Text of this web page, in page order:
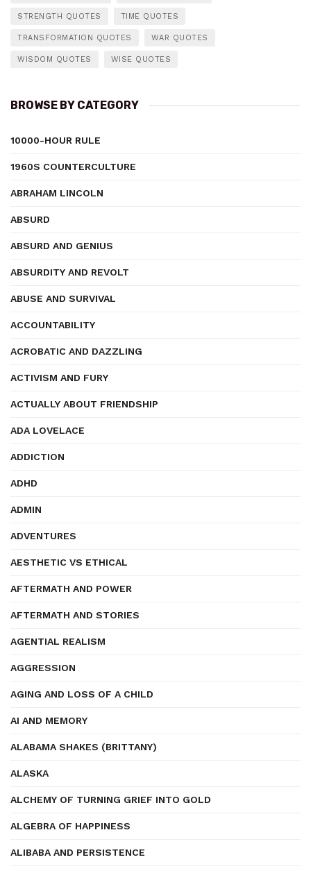
STRENGTH QUOTES TIME QUOTES
TRANSFORMATION QUOTES WAR QUOTES
WISDOM QUOTES WISE QUOTES
BROWSE BY CATEGORY
10000-HOUR RULE
1960S COUNTERCULTURE
ABRAHAM LINCOLN
ABSURD
ABSURD AND GENIUS
ABSURDITY AND REVOLT
ABUSE AND SURVIVAL
ACCOUNTABILITY
ACROBATIC AND DAZZLING
ACTIVISM AND FURY
ACTUALLY ABOUT FRIENDSHIP
ADA LOVELACE
ADDICTION
ADHD
ADMIN
ADVENTURES
AESTHETIC VS ETHICAL
AFTERMATH AND POWER
AFTERMATH AND STORIES
AGENTIAL REALISM
AGGRESSION
AGING AND LOSS OF A CHILD
AI AND MEMORY
ALABAMA SHAKES (BRITTANY)
ALASKA
ALCHEMY OF TURNING GRIEF INTO GOLD
ALGEBRA OF HAPPINESS
ALIBABA AND PERSISTENCE